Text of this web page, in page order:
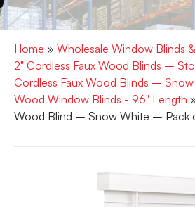
Home » Wholesale Window Blinds
2" Cordless Faux Wood Blinds –
Cordless Faux Wood Blinds –
Wood Window Blinds - 96" Length
Wood Blind – Snow White – Pack